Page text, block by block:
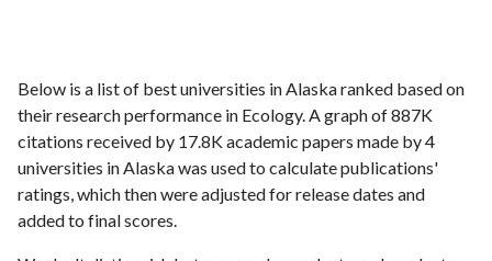
Below is a list of best universities in Alaska ranked based on
their research performance in Ecology. A graph of 887K
citations received by 17.8K academic papers made by 4
universities in Alaska was used to calculate publications'
ratings, which then were adjusted for release dates and
added to final scores.